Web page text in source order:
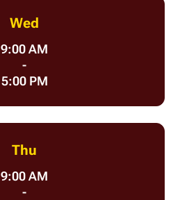
Wed
9:00 AM
-
5:00 PM
Thu
9:00 AM
-